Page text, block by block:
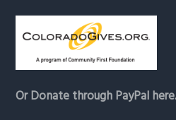
Or Donate through PayPal here.